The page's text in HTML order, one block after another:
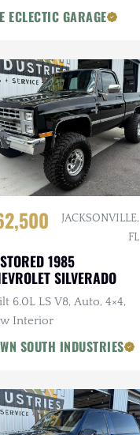
ECLECTIC GARAGE
JACKSONVILLE,
FL
1985
SILVERADO
6.0L LS V8, Auto, 4×4,
Interior
SOUTH INDUSTRIES